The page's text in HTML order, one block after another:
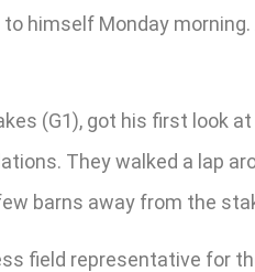
to himself Monday
(G1), got his first
They walked a lap
barns away from the
field representative for